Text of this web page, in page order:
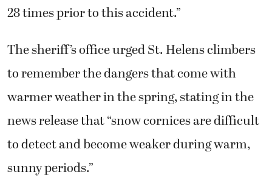
28 times prior to this accident.”
The sheriff’s office urged St. Helens climbers
to remember the dangers that come with
warmer weather in the spring, stating in the
news release that “snow cornices are difficult
to detect and become weaker during warm,
sunny periods.”